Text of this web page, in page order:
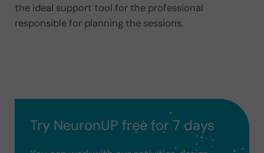
the ideal support tool for the professional
responsible for planning the sessions.
Try NeuronUP free for 7 days